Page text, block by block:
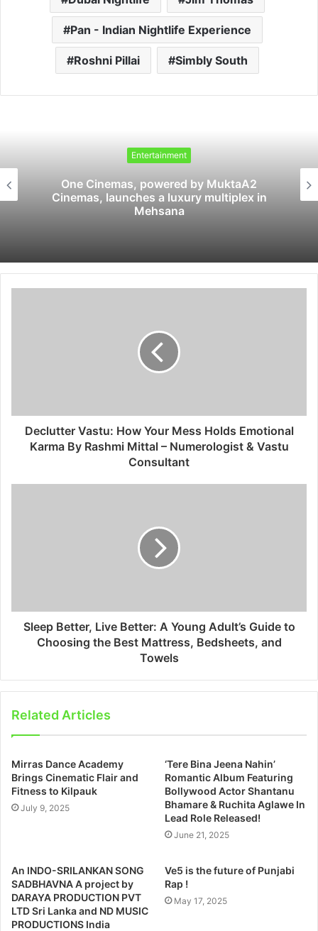
Pan - Indian Nightlife Experience
Roshni Pillai Simbly South
Entertainment
One Cinemas, powered by MuktaA2
Cinemas, launches a luxury multiplex in
Mehsana
Declutter Vastu: How Your Mess Holds Emotional
Karma By Rashmi Mittal – Numerologist & Vastu
Consultant
Sleep Better, Live Better: A Young Adult’s Guide to
Choosing the Best Mattress, Bedsheets, and
Towels
Related Articles
Mirras Dance Academy
Brings Cinematic Flair and
Fitness to Kilpauk
July 9, 2025
‘Tere Bina Jeena Nahin’
Romantic Album Featuring
Bollywood Actor Shantanu
Bhamare & Ruchita Aglawe In
Lead Role Released!
June 21, 2025
An INDO-SRILANKAN SONG
SADBHAVNA A project by
DARAYA PRODUCTION PVT
LTD Sri Lanka and ND MUSIC
PRODUCTIONS India
Ve5 is the future of Punjabi
Rap !
May 17, 2025